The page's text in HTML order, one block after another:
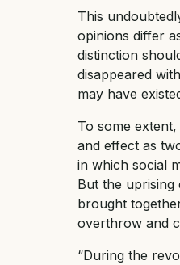
This
opinions differ
distinction
disappeared
may have
To some
and effect as
in which social
But the uprising
brought
overthrow and
“During the